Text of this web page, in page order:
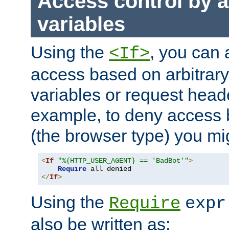
variables
Using the <If>, you can
access based on
variables or request
example, to deny access
(the browser type) you
<If "%{HTTP_USER_AGENT} == 'BadBot'">
Require
</If>
Using the Require expr
also be written as: